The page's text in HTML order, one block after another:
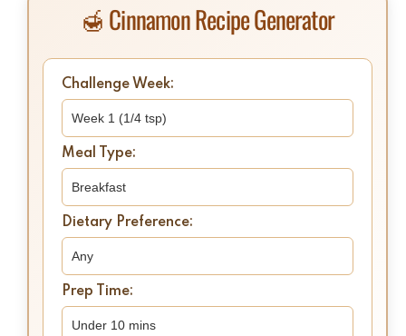
🍯 Cinnamon Recipe Generator
Challenge Week:
Meal Type:
Dietary Preference:
Prep Time: